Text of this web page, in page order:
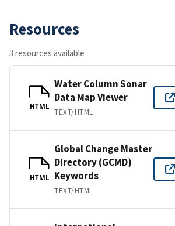
Resources
3 resources available
HTML
Water Column Sonar
Data Map Viewer
TEXT/HTML
HTML
Global Change Master
Directory (GCMD)
Keywords
TEXT/HTML